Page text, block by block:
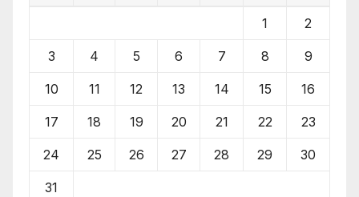
1 2
3 4 5 6 7 8 9
10 11 12 13 14 15 16
17 18 19 20 21 22 23
24 25 26 27 28 29 30
31